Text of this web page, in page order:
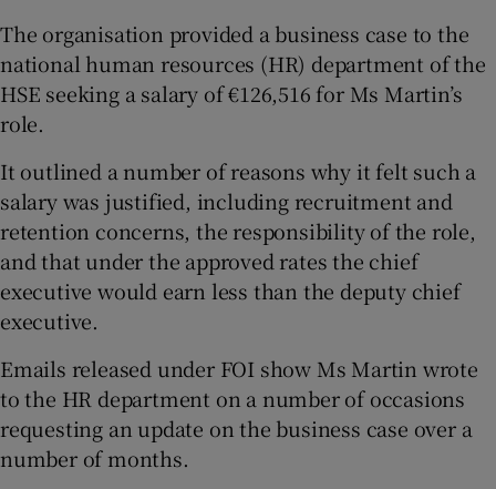
The organisation provided a business case to the
national human resources (HR) department of the
HSE seeking a salary of €126,516 for Ms Martin’s
role.
It outlined a number of reasons why it felt such a
salary was justified, including recruitment and
retention concerns, the responsibility of the role,
and that under the approved rates the chief
executive would earn less than the deputy chief
executive.
Emails released under FOI show Ms Martin wrote
to the HR department on a number of occasions
requesting an update on the business case over a
number of months.